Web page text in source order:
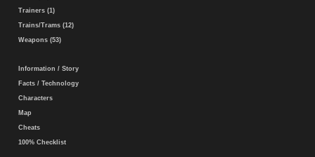
Trainers (1)
Trains/Trams (12)
Weapons (53)
Information / Story
Facts / Technology
Characters
Map
Cheats
100% Checklist